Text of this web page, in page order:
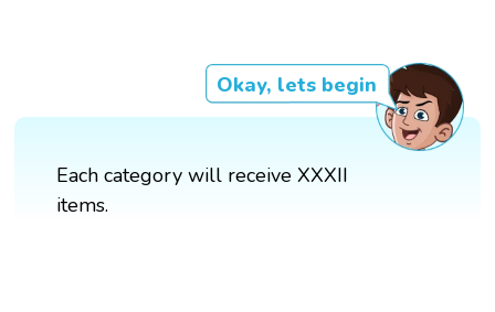
Okay, lets begin
Each category will receive XXXII
items.